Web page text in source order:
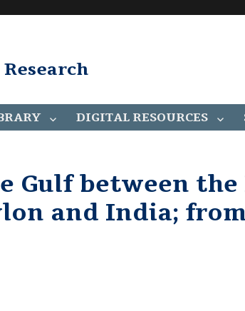
DIGITAL RESOURCES
Gulf between
and India;